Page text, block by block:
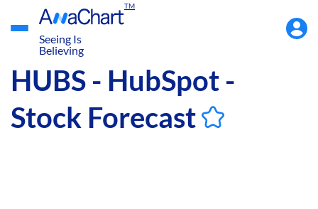
TM
Seeing Is
Believing
Menu
HUBS - HubSpot -
Stock Forecast